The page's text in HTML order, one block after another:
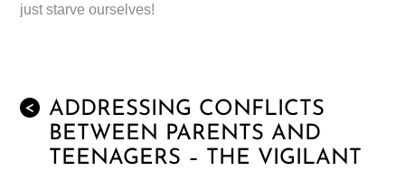
just starve ourselves!
<
ADDRESSING CONFLICTS
BETWEEN PARENTS AND
TEENAGERS – THE VIGILANT